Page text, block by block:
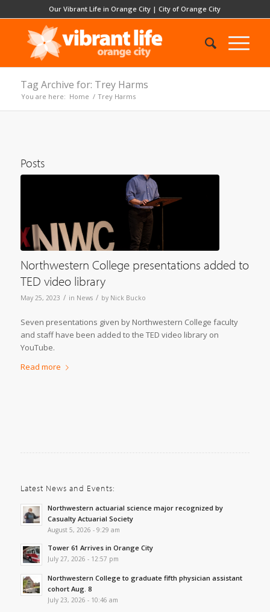
Our Vibrant Life in Orange City |City of Orange City
Tag Archive for: Trey Harms
You are here: Home / Trey Harms
Posts
Northwestern College presentations added to
TED video library
May 25, 2023 / in News / by Nick Bucko
Seven presentations given by Northwestern College faculty
and staff have been added to the TED video library on
YouTube.
Read more
Latest News and Events:
Northwestern actuarial science major recognized by
Casualty Actuarial Society
August 5, 2026 - 9:29 am
Tower 61 Arrives in Orange City
July 27, 2026 - 12:57 pm
Northwestern College to graduate fifth physician assistant
cohort Aug. 8
July 23, 2026 - 10:46 am